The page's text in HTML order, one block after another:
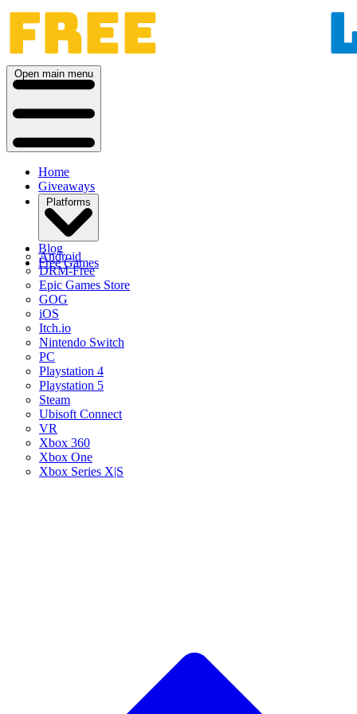
Open main menu
Home
Giveaways
Platforms
Android
DRM-Free
Epic Games Store
GOG
iOS
Itch.io
Nintendo Switch
PC
Playstation 4
Playstation 5
Steam
Ubisoft Connect
VR
Xbox 360
Xbox One
Xbox Series X|S
Blog
Free Games